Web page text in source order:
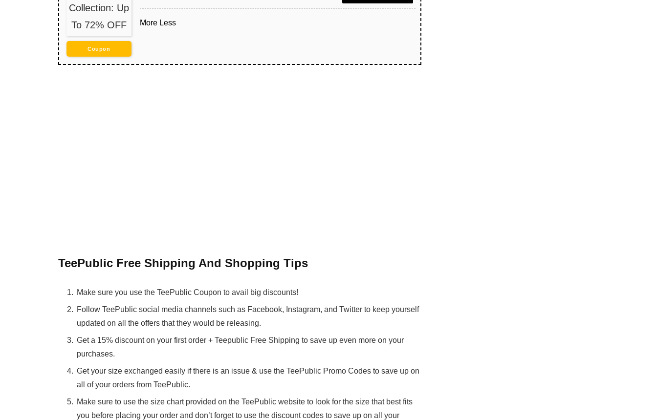
Collection: Up
To 72% OFF
Coupon
More Less
TeePublic Free Shipping And Shopping Tips
Make sure you use the TeePublic Coupon to avail big discounts!
Follow TeePublic social media channels such as Facebook, Instagram, and Twitter to keep yourself
updated on all the offers that they would be releasing.
Get a 15% discount on your first order + Teepublic Free Shipping to save up even more on your
purchases.
Get your size exchanged easily if there is an issue & use the TeePublic Promo Codes to save up on
all of your orders from TeePublic.
Make sure to use the size chart provided on the TeePublic website to look for the size that best fits
you before placing your order and don’t forget to use the discount codes to save up on all your